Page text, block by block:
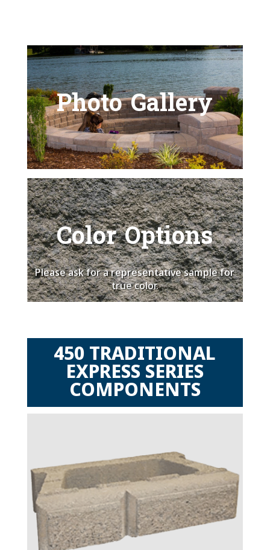
Photo Gallery
Color Options
Please ask for a representative sample for
true color.
450 TRADITIONAL
EXPRESS SERIES
COMPONENTS